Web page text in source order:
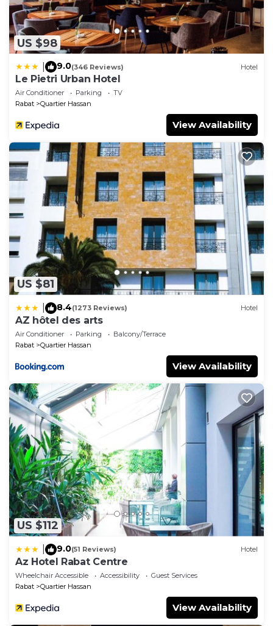
US $98
9.0(346 Reviews) Hotel
Le Pietri Urban Hotel
Air Conditioner Parking
TV
Rabat
Quartier Hassan
View Availability
US $81
8.4(1273 Reviews) Hotel
AZ hôtel des arts
Air Conditioner Parking
Balcony/Terrace
Rabat
Quartier Hassan
View Availability
US $112
9.0(51 Reviews) Hotel
Az Hotel Rabat Centre
Wheelchair Accessible Accessibility
Guest Services
Rabat
Quartier Hassan
View Availability